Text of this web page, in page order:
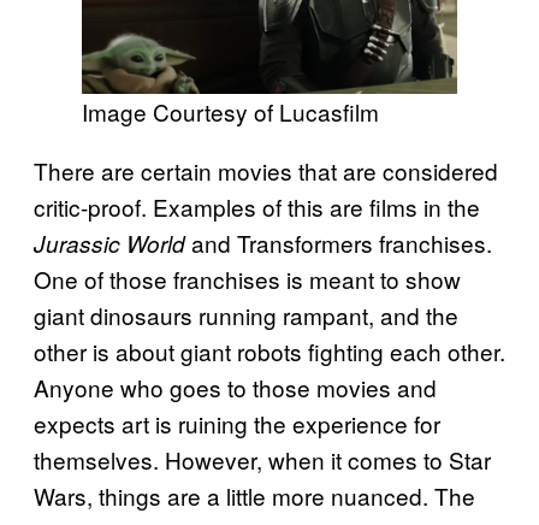
Image Courtesy of Lucasfilm
There are certain movies that are considered
critic-proof. Examples of this are films in the
Jurassic Worldand Transformers franchises.
One of those franchises is meant to show
giant dinosaurs running rampant, and the
other is about giant robots fighting each other.
Anyone who goes to those movies and
expects art is ruining the experience for
themselves. However, when it comes to Star
Wars, things are a little more nuanced. The